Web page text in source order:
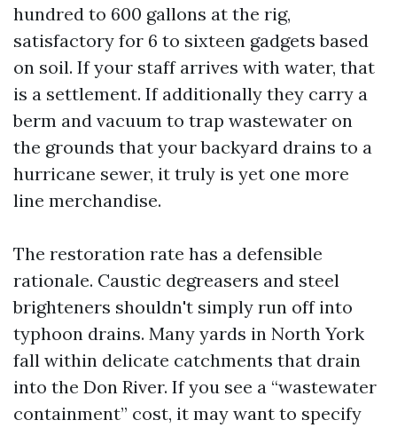
hundred to 600 gallons at the rig,
satisfactory for 6 to sixteen gadgets based
on soil. If your staff arrives with water, that
is a settlement. If additionally they carry a
berm and vacuum to trap wastewater on
the grounds that your backyard drains to a
hurricane sewer, it truly is yet one more
line merchandise.
The restoration rate has a defensible
rationale. Caustic degreasers and steel
brighteners shouldn't simply run off into
typhoon drains. Many yards in North York
fall within delicate catchments that drain
into the Don River. If you see a “wastewater
containment” cost, it may want to specify